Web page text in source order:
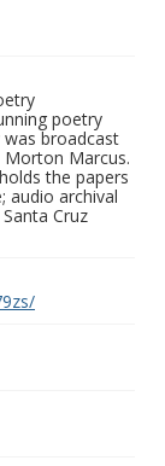
poetry
broadcast
Morton Marcus.
the papers
audio archival
Cruz